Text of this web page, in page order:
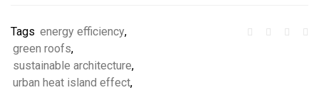
Tags energy efficiency,
green roofs,
sustainable architecture,
urban heat island effect,